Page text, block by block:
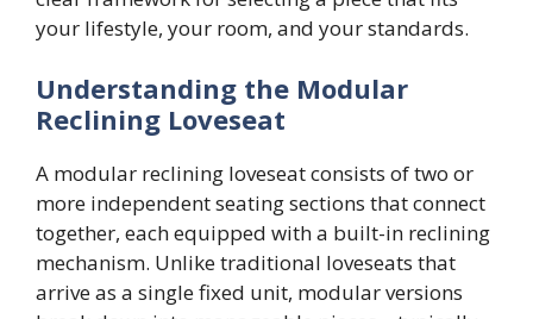
your lifestyle, your room, and your standards.
Understanding the Modular
Reclining Loveseat
A modular reclining loveseat consists of two or
more independent seating sections that connect
together, each equipped with a built-in reclining
mechanism. Unlike traditional loveseats that
arrive as a single fixed unit, modular versions